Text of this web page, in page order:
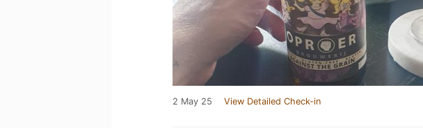
2 May 25 View Detailed Check-in